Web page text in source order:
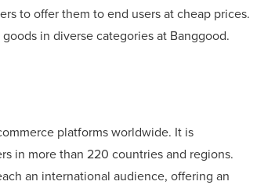
to offer them to end users at cheap prices.
in diverse categories at Banggood.
platforms worldwide. It is
in more than 220 countries and regions.
an international audience, offering an